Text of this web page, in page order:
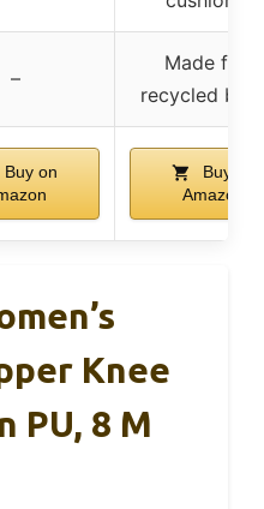
–
Made from
recycled
Buy on
Buy on
Amazon
Knee
PU, 8 M